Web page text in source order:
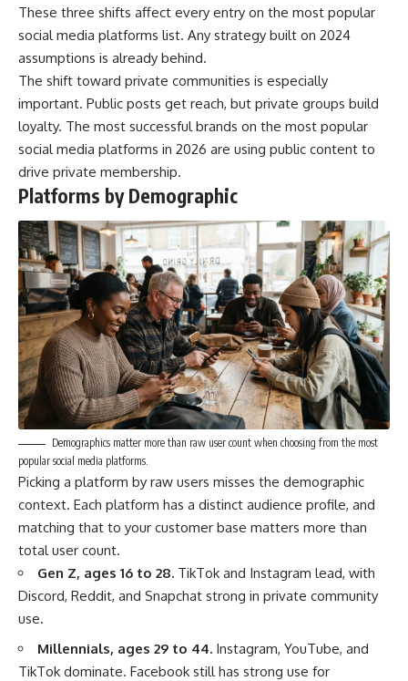
These three shifts affect every entry on the most popular
social media platforms list. Any strategy built on 2024
assumptions is already behind.
The shift toward private communities is especially
important. Public posts get reach, but private groups build
loyalty. The most successful brands on the most popular
social media platforms in 2026 are using public content to
drive private membership.
Platforms by Demographic
Demographics matter more than raw user count when choosing from the most
popular social media platforms.
Picking a platform by raw users misses the demographic
context. Each platform has a distinct audience profile, and
matching that to your customer base matters more than
total user count.
Gen Z, ages 16 to 28. TikTok and Instagram lead, with
Discord, Reddit, and Snapchat strong in private community
use.
Millennials, ages 29 to 44. Instagram, YouTube, and
TikTok dominate. Facebook still has strong use for